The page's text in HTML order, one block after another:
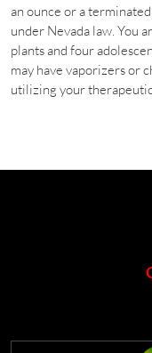
an ounce or a
under Nevada law. You
plants and four
may have vaporizers or
utilizing your